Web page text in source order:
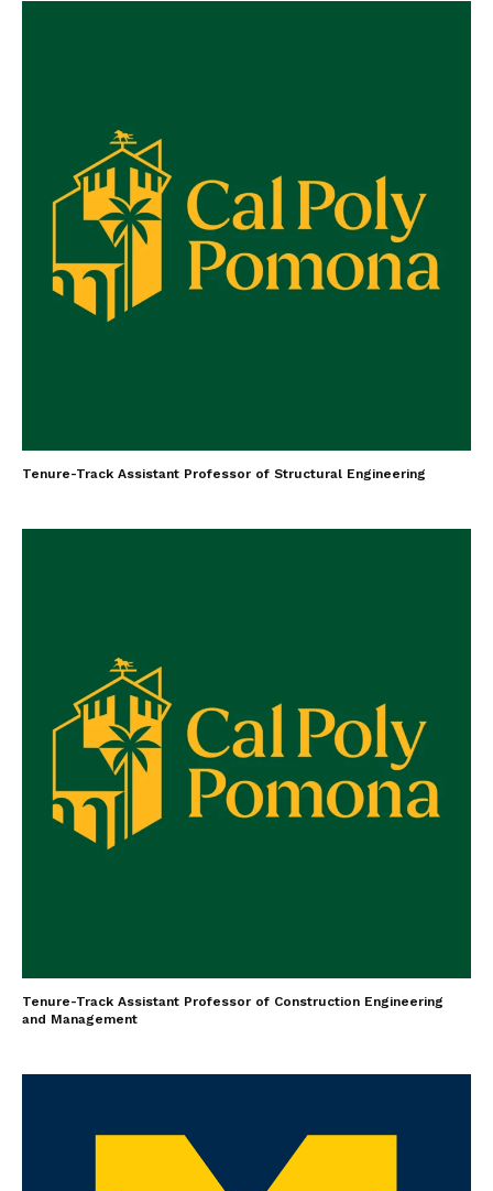
Tenure-Track Assistant Professor of Structural Engineering
Tenure-Track Assistant Professor of Construction Engineering
and Management